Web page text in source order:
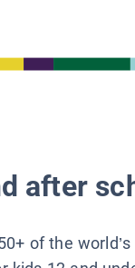
after
of the